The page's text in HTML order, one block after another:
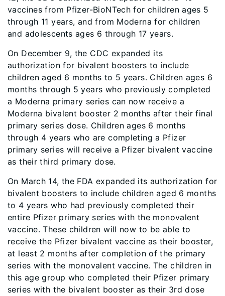
vaccines from Pfizer-BioNTech for children ages 5
through 11 years, and from Moderna for children
and adolescents ages 6 through 17 years.
On December 9, the CDC expanded its
authorization for bivalent boosters to include
children aged 6 months to 5 years. Children ages 6
months through 5 years who previously completed
a Moderna primary series can now receive a
Moderna bivalent booster 2 months after their final
primary series dose. Children ages 6 months
through 4 years who are completing a Pfizer
primary series will receive a Pfizer bivalent vaccine
as their third primary dose.
On March 14, the FDA expanded its authorization for
bivalent boosters to include children aged 6 months
to 4 years who had previously completed their
entire Pfizer primary series with the monovalent
vaccine. These children will now to be able to
receive the Pfizer bivalent vaccine as their booster,
at least 2 months after completion of the primary
series with the monovalent vaccine. The children in
this age group who completed their Pfizer primary
series with the bivalent booster as their 3rd dose